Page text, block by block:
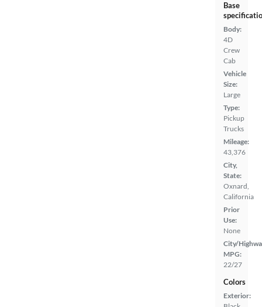
Base
Body:
4D
Crew
Cab
Vehicle
Size:
Large
Type:
Pickup
Trucks
Mileage:
43,376
City,
State:
Oxnard,
California
Prior
Use:
None
City/
MPG:
22/27
Colors
Exterior: